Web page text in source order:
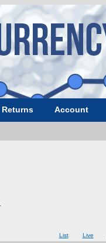
Returns Account
List Live